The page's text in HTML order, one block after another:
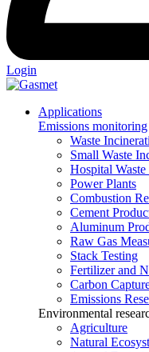
Login
Applications
Emissions monitoring
Waste
Small Waste
Hospital
Power Plants
Combustion
Cement
Aluminum
Raw Gas
Stack Testing
Fertilizer and
Carbon
Emissions
Environmental
Agriculture
Natural